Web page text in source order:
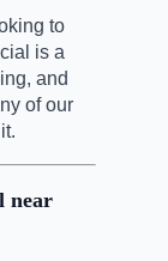
to
is a
and
of our
near